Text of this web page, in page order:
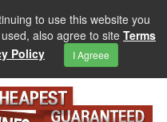
to use this website you
also agree to site Terms
Policy I Agreee